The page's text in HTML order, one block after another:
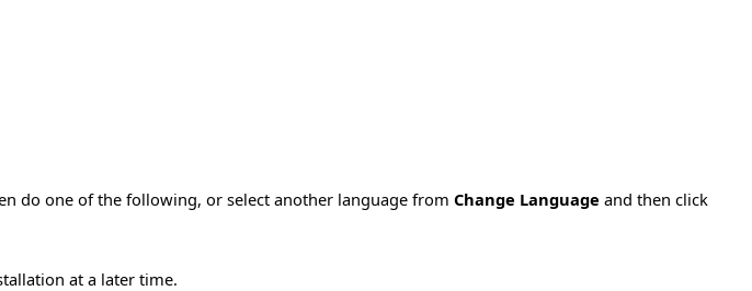
do one of the following, or select another language from Change Language and then click
at a later time.